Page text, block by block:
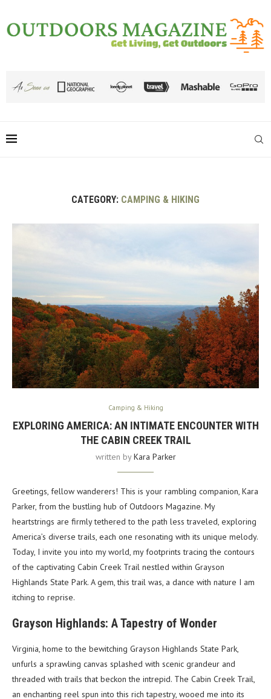
CATEGORY: CAMPING & HIKING
Camping & Hiking
EXPLORING AMERICA: AN INTIMATE ENCOUNTER WITH
THE CABIN CREEK TRAIL
written byKara Parker
Greetings, fellow wanderers! This is your rambling companion, Kara
Parker, from the bustling hub of Outdoors Magazine. My
heartstrings are firmly tethered to the path less traveled, exploring
America’s diverse trails, each one resonating with its unique melody.
Today, I invite you into my world, my footprints tracing the contours
of the captivating Cabin Creek Trail nestled within Grayson
Highlands State Park. A gem, this trail was, a dance with nature I am
itching to reprise.
Grayson Highlands: A Tapestry of Wonder
Virginia, home to the bewitching Grayson Highlands State Park,
unfurls a sprawling canvas splashed with scenic grandeur and
threaded with trails that beckon the intrepid. The Cabin Creek Trail,
an enchanting reel spun into this rich tapestry, wooed me into its